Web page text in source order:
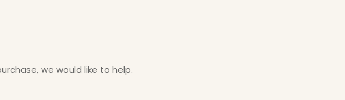
we would like to help.